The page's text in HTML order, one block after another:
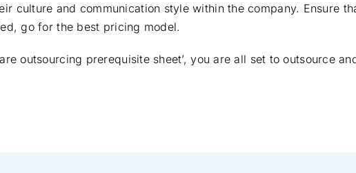
culture and communication style within the company. Ensure
go for the best pricing model.
outsourcing prerequisite sheet’, you are all set to outsource